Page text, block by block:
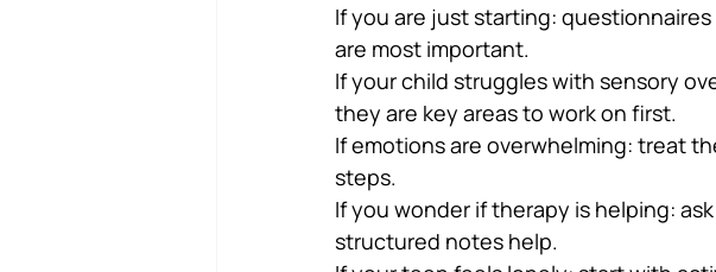
If you are just starting:
are most important.
If your child struggles with sensory
they are key areas to work on first.
If emotions are overwhelming: treat
steps.
If you wonder if therapy is helping:
structured notes help.